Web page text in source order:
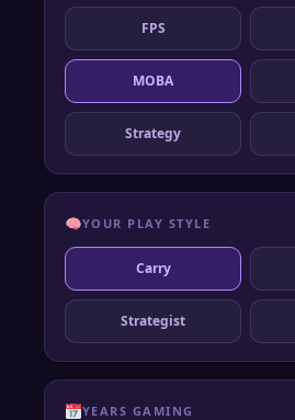
FPS
MOBA
Strategy
YOUR PLAY STYLE
Carry
Strategist
YEARS GAMING